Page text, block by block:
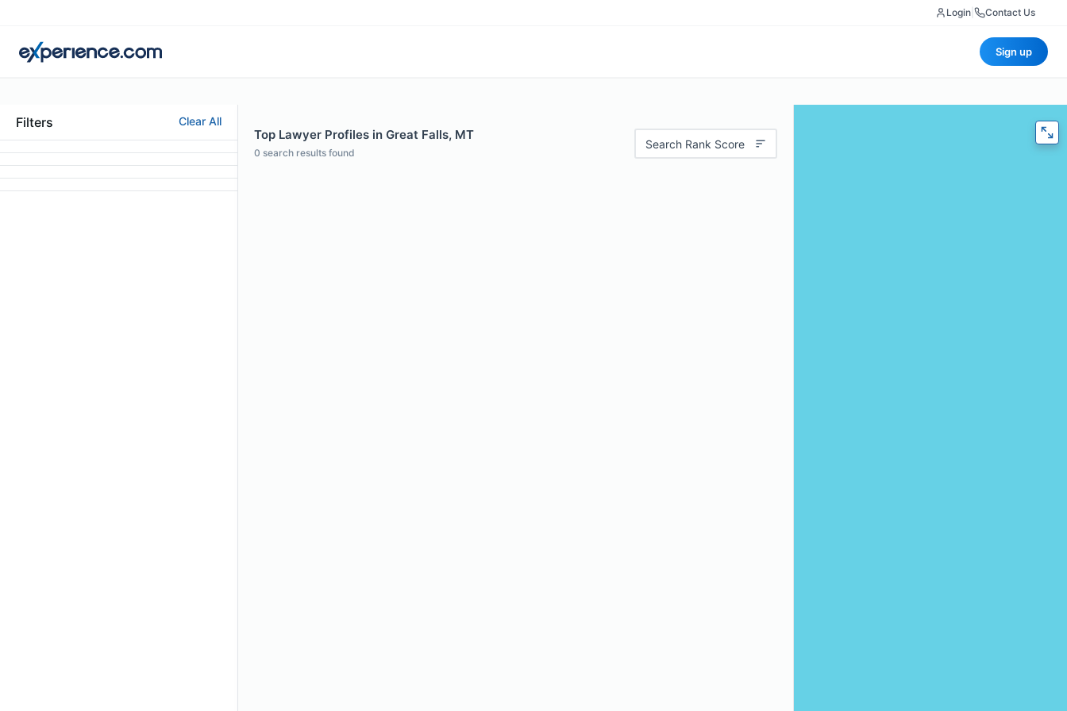
Login Contact Us
Sign up
Filters Clear All
Top Lawyer Profiles in Great Falls, MT
0 search results found
Search Rank Score